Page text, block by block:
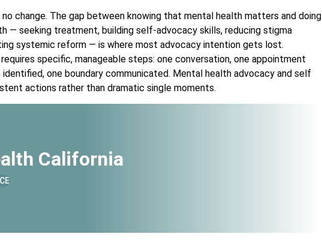
change. The gap between knowing that mental health matters and doing
— seeking treatment, building self-advocacy skills, reducing stigma
systemic reform — is where most advocacy intention gets lost.
specific, manageable steps: one conversation, one appointment
one boundary communicated. Mental health advocacy and self
actions rather than dramatic single moments.
California